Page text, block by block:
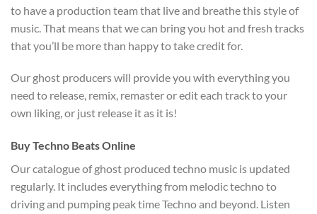
to have a production team that live and breathe this style of
music. That means that we can bring you hot and fresh tracks
that you’ll be more than happy to take credit for.
Our ghost producers will provide you with everything you
need to release, remix, remaster or edit each track to your
own liking, or just release it as it is!
Buy Techno Beats Online
Our catalogue of ghost produced techno music is updated
regularly. It includes everything from melodic techno to
driving and pumping peak time Techno and beyond. Listen